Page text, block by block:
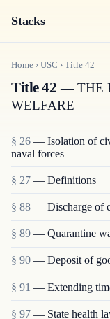
Stacks
Home › USC › Title 42
Title 42 — THE
WELFARE
§ 26 — Isolation of
naval forces
§ 27 — Definitions
§ 88 — Discharge of
§ 89 — Quarantine
§ 90 — Deposit of
§ 91 — Extending
§ 97 — State health